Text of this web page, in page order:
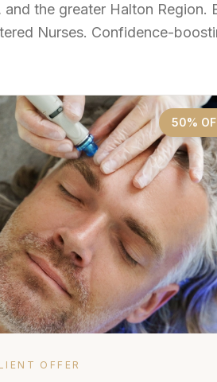
the greater Halton Region.
Nurses. Confidence-
50%
OFFER